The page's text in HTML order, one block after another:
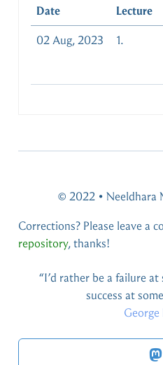
Date Lecture
02 Aug, 2023
1.
Corrections? Please leave a
You live and you learn
Douglas